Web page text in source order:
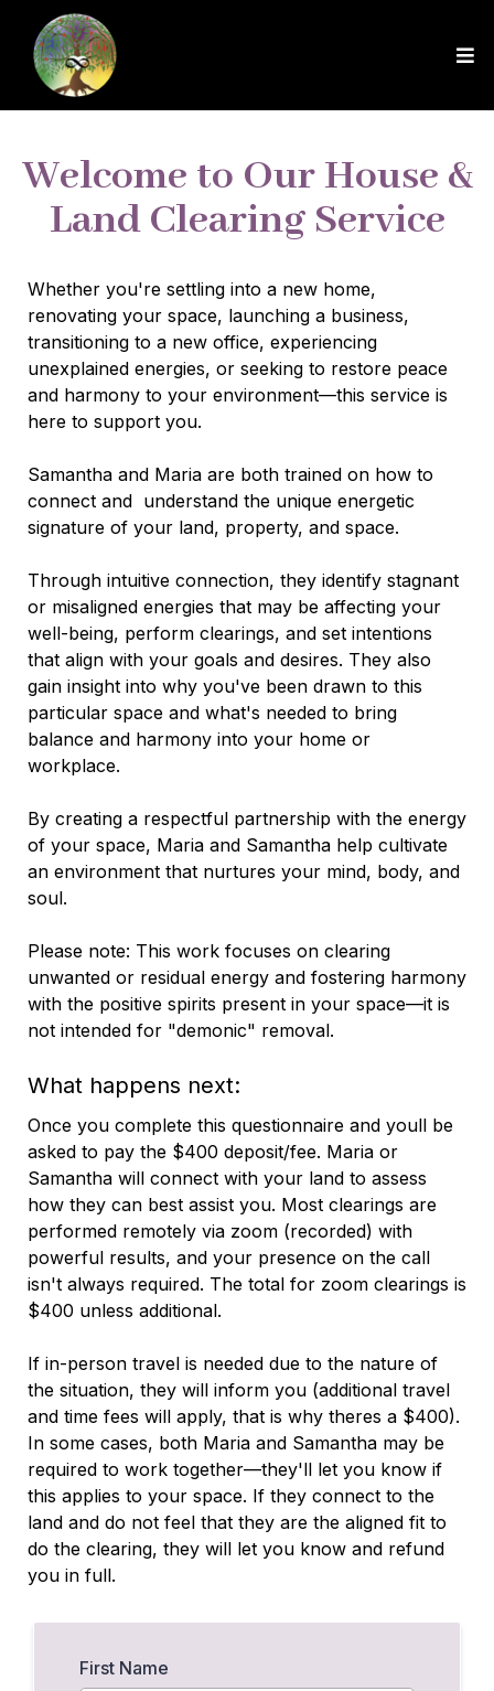
Welcome to Our House &
Land Clearing Service
Whether you're settling into a new home,
renovating your space, launching a business,
transitioning to a new office, experiencing
unexplained energies, or seeking to restore peace
and harmony to your environment—this service is
here to support you.
Samantha and Maria are both trained on how to
connect and understand the unique energetic
signature of your land, property, and space.
Through intuitive connection, they identify stagnant
or misaligned energies that may be affecting your
well-being, perform clearings, and set intentions
that align with your goals and desires. They also
gain insight into why you've been drawn to this
particular space and what's needed to bring
balance and harmony into your home or
workplace.
By creating a respectful partnership with the energy
of your space, Maria and Samantha help cultivate
an environment that nurtures your mind, body, and
soul.
Please note: This work focuses on clearing
unwanted or residual energy and fostering harmony
with the positive spirits present in your space—it is
not intended for "demonic" removal.
What happens next:
Once you complete this questionnaire and youll be
asked to pay the $400 deposit/fee. Maria or
Samantha will connect with your land to assess
how they can best assist you. Most clearings are
performed remotely via zoom (recorded) with
powerful results, and your presence on the call
isn't always required. The total for zoom clearings is
$400 unless additional.
If in-person travel is needed due to the nature of
the situation, they will inform you (additional travel
and time fees will apply, that is why theres a $400).
In some cases, both Maria and Samantha may be
required to work together—they'll let you know if
this applies to your space. If they connect to the
land and do not feel that they are the aligned fit to
do the clearing, they will let you know and refund
you in full.
First Name